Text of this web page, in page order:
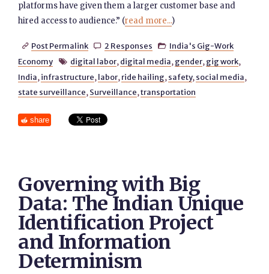
platforms have given them a larger customer base and
hired access to audience.” (read more...)
 Post Permalink  2 Responses  India's Gig-Work
Economy
 digital labor, digital media, gender, gig work,
India, infrastructure, labor, ride hailing, safety, social media,
state surveillance, Surveillance,transportation
share
Governing with Big
Data: The Indian Unique
Identification Project
and Information
Determinism